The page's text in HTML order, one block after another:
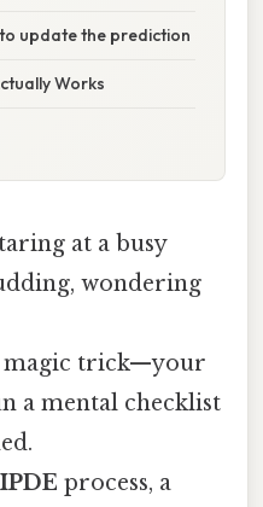
update the prediction
Works
at a busy
wondering
magic trick—your
a mental checklist
process, a